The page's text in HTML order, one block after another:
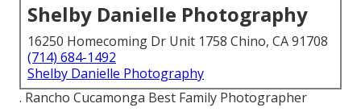
Shelby Danielle Photography
16250 Homecoming Dr Unit 1758 Chino, CA 91708
(714) 684-1492
Shelby Danielle Photography
. Rancho Cucamonga Best Family Photographer